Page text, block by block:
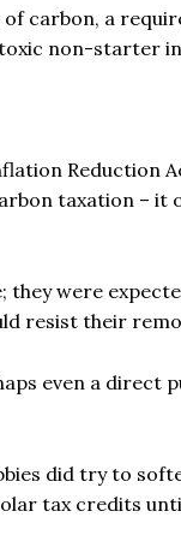
carbon, a
non-starter in
Reduction
taxation –
were
resist their
even a direct
did try to
tax credits